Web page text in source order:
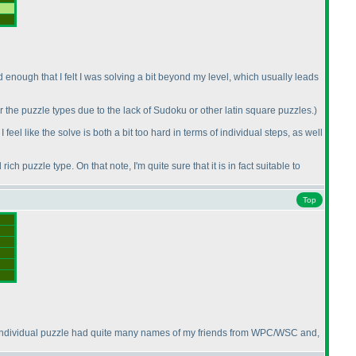
that I felt I was solving a bit beyond my level, which usually leads
the puzzle types due to the lack of Sudoku or other latin square puzzles.)
like the solve is both a bit too hard in terms of individual steps, as well
puzzle type. On that note, I'm quite sure that it is in fact suitable to
Top
puzzle had quite many names of my friends from WPC/WSC and,